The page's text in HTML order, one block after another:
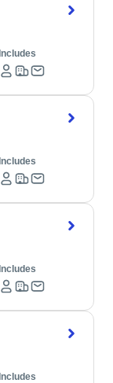
Includes
Includes
Includes
Includes